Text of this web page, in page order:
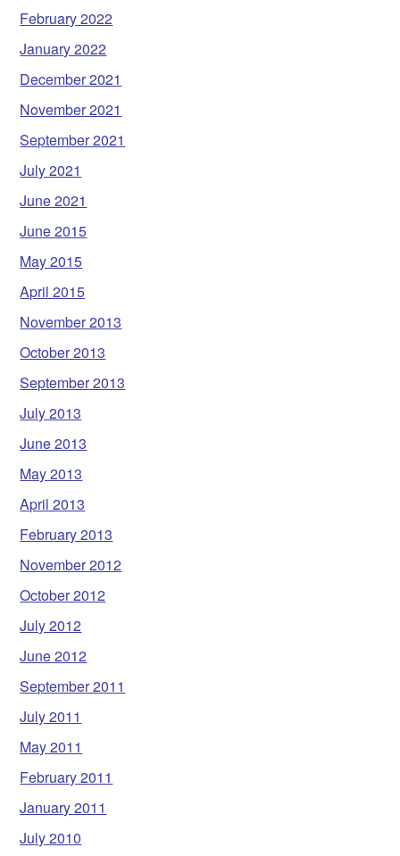
February 2022
January 2022
December 2021
November 2021
September 2021
July 2021
June 2021
June 2015
May 2015
April 2015
November 2013
October 2013
September 2013
July 2013
June 2013
May 2013
April 2013
February 2013
November 2012
October 2012
July 2012
June 2012
September 2011
July 2011
May 2011
February 2011
January 2011
July 2010